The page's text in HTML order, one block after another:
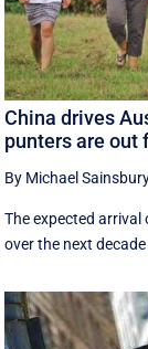
China drives
punters are out
By Michael
The expected
over the next